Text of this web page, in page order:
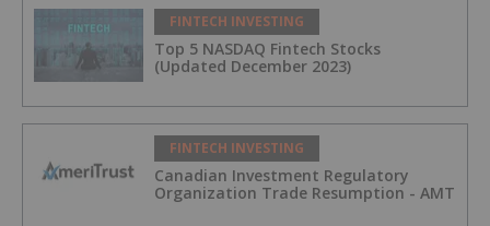
FINTECH INVESTING
Top 5 NASDAQ Fintech Stocks
(Updated December 2023)
FINTECH INVESTING
Canadian Investment Regulatory
Organization Trade Resumption - AMT